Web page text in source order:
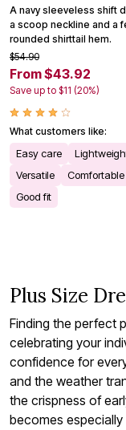
A navy sleeveless shift
a scoop neckline and a
rounded shirttail hem.
$54.90
From $43.92
Save up to $11 (20%)
What customers like:
Easy care
Versatile
Comfortable
Good fit
Plus Size
Finding the perfect
celebrating your
confidence for
and the weather
the crispness of
becomes